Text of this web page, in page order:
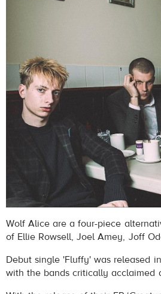
Wolf Alice are a four-piece
of Ellie Rowsell, Joel Amey, Joff
Debut single 'Fluffy' was released
with the bands critically acclaimed